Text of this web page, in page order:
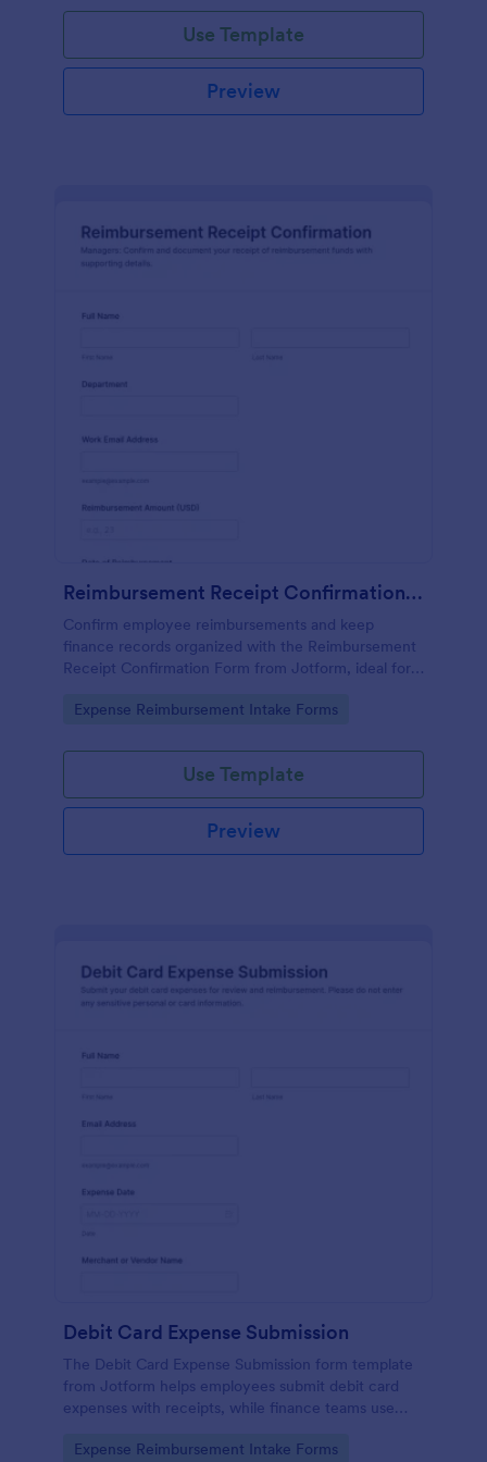
Use Template
Preview
Reimbursement Receipt Confirmation Form
Confirm employee reimbursements and keep
finance records organized with the Reimbursement
Receipt Confirmation Form from Jotform, ideal for
tracking, and fast internal approvals.
Go to Category:
Expense Reimbursement Intake Forms
Use Template
Preview
Debit Card Expense Submission
The Debit Card Expense Submission form template
from Jotform helps employees submit debit card
expenses with receipts, while finance teams use
interface for organized data collection and form
Go to Category:
Expense Reimbursement Intake Forms